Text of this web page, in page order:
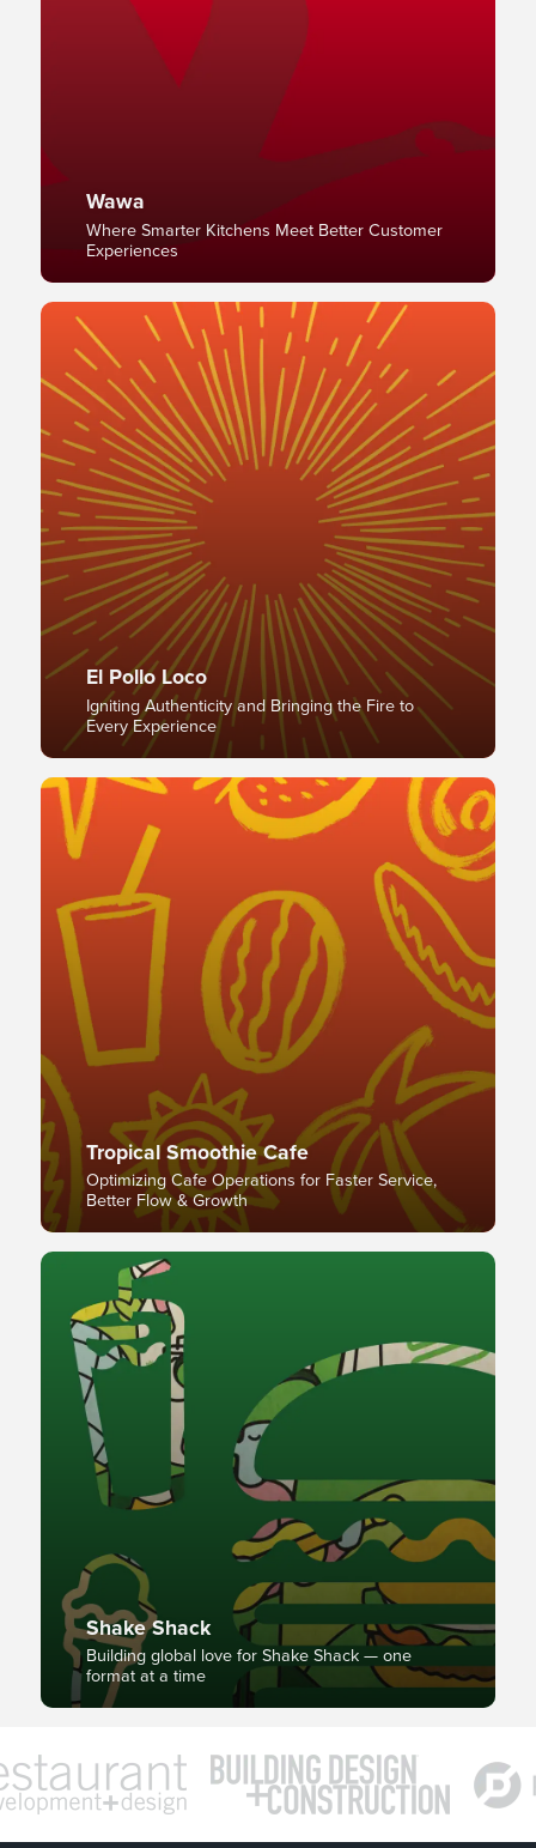
Wawa
Where Smarter Kitchens Meet Better Customer
Experiences
El Pollo Loco
Igniting Authenticity and Bringing the Fire to
Every Experience
Tropical Smoothie Cafe
Optimizing Cafe Operations for Faster Service,
Better Flow & Growth
Shake Shack
Building global love for Shake Shack — one
format at a time